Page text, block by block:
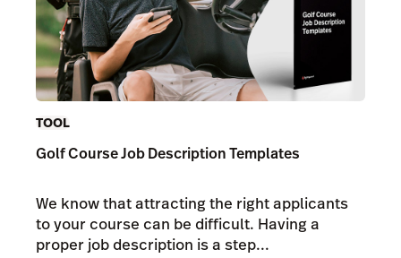
TOOL
Golf Course Job Description Templates
We know that attracting the right applicants
to your course can be difficult. Having a
proper job description is a step...